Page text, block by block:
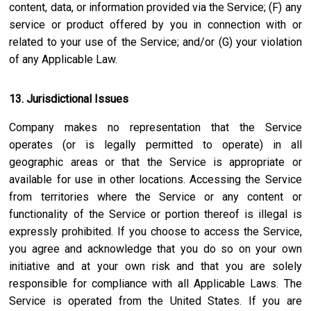
content, data, or information provided via the Service; (F) any
service or product offered by you in connection with or
related to your use of the Service; and/or (G) your violation
of any Applicable Law.
13. Jurisdictional Issues
Company makes no representation that the Service
operates (or is legally permitted to operate) in all
geographic areas or that the Service is appropriate or
available for use in other locations. Accessing the Service
from territories where the Service or any content or
functionality of the Service or portion thereof is illegal is
expressly prohibited. If you choose to access the Service,
you agree and acknowledge that you do so on your own
initiative and at your own risk and that you are solely
responsible for compliance with all Applicable Laws. The
Service is operated from the United States. If you are